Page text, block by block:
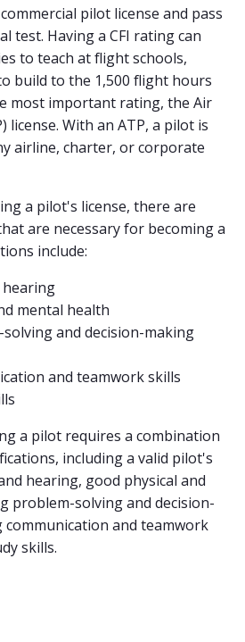
pilot license and pass
test. Having a CFI rating can
to teach at flight schools,
build to the 1,500 flight hours
most important rating, the Air
license. With an ATP, a pilot is
airline, charter, or corporate
a pilot's license, there are
are necessary for becoming a
include:
hearing
mental health
and decision-making
and teamwork skills
a pilot requires a combination
including a valid pilot's
hearing, good physical and
problem-solving and decision-
and teamwork
skills.